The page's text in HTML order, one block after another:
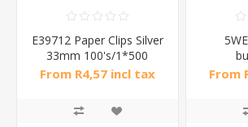
E39712 Paper Clips Silver
33mm 100's/1*500
From R4,57 incl tax From